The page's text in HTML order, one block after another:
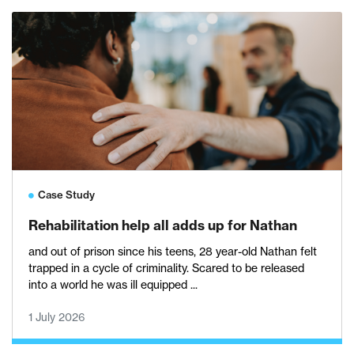
Case Study
Rehabilitation help all adds up for Nathan
and out of prison since his teens, 28 year-old Nathan felt
trapped in a cycle of criminality. Scared to be released
into a world he was ill equipped ...
1 July 2026